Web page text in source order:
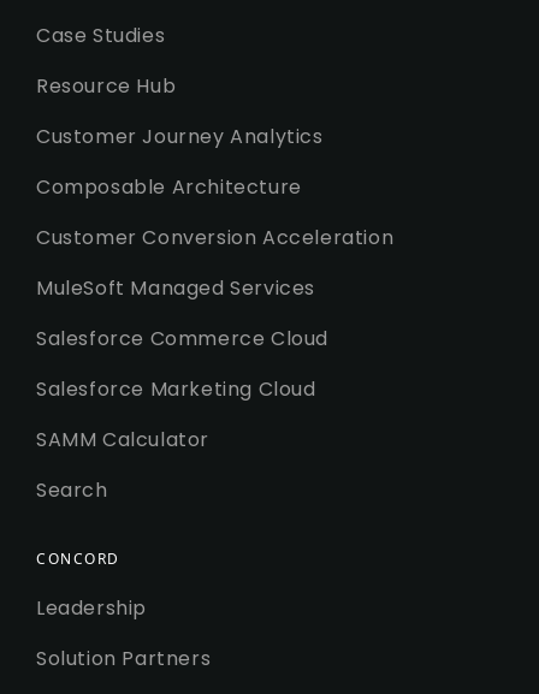
Case Studies
Resource Hub
Customer Journey Analytics
Composable Architecture
Customer Conversion Acceleration
MuleSoft Managed Services
Salesforce Commerce Cloud
Salesforce Marketing Cloud
SAMM Calculator
Search
CONCORD
Leadership
Solution Partners